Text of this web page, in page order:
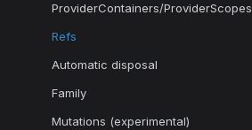
ProviderContainers/ProviderScopes
Refs
Automatic disposal
Family
Mutations (experimental)